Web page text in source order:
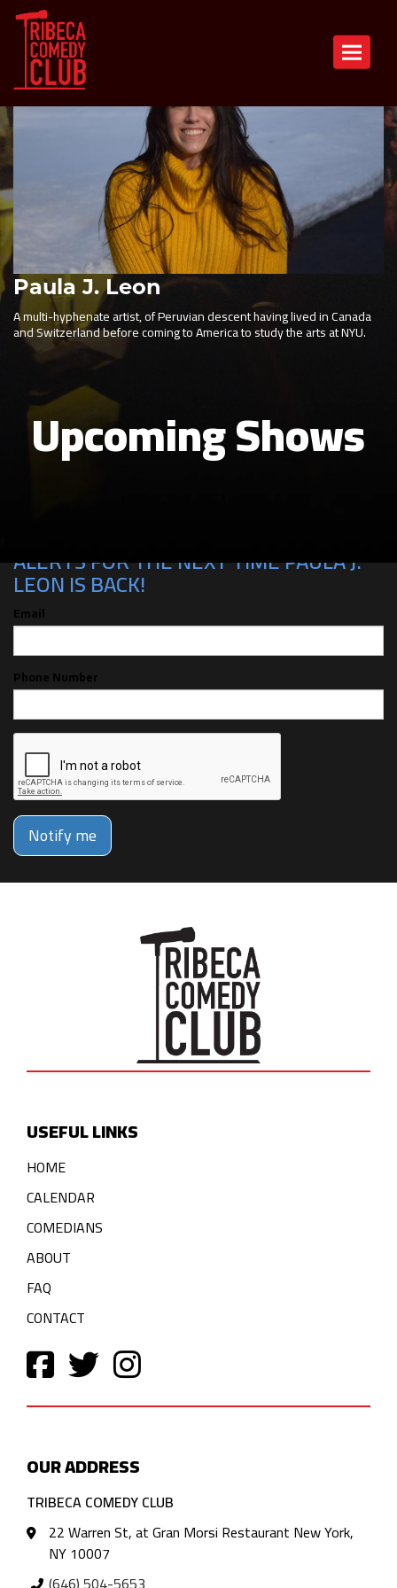
Toggle
Paula J. Leon
A multi-hyphenate artist, of Peruvian descent having lived in Canada
and Switzerland before coming to America to study the arts at NYU.
Upcoming Shows
ALERTS FOR THE NEXT TIME PAULA J.
LEON IS BACK!
Email
Phone Number
Notify me
USEFUL LINKS
HOME
CALENDAR
COMEDIANS
ABOUT
FAQ
CONTACT
OUR ADDRESS
TRIBECA COMEDY CLUB
22 Warren St, at Gran Morsi Restaurant New York,
NY 10007